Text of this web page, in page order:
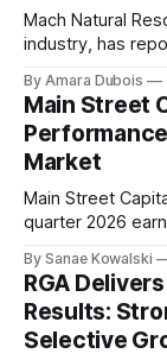
Mach Natural
industry, has
asset acquisition
Ward,
commitment to
By Amara Dubois
Main Street
Market
Main Street
quarter 2026
commitment to
According to
operating results
return on
By Sanae Kowalski
RGA
Results:
Selective